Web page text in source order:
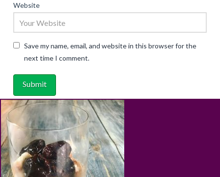
Website
Save my name, email, and website in this browser for the
next time I comment.
ABOUT RECIPES BLOG CART
CONTACT